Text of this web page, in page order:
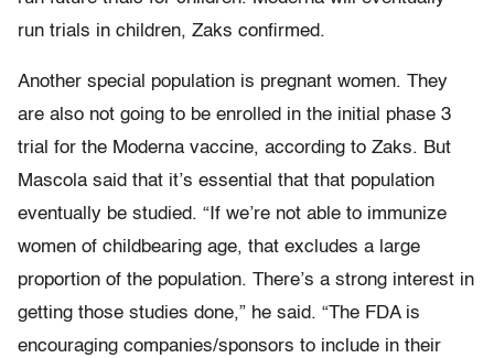
run trials in children, Zaks confirmed.
Another special population is pregnant women. They
are also not going to be enrolled in the initial phase 3
trial for the Moderna vaccine, according to Zaks. But
Mascola said that it’s essential that that population
eventually be studied. “If we’re not able to immunize
women of childbearing age, that excludes a large
proportion of the population. There’s a strong interest in
getting those studies done,” he said. “The FDA is
encouraging companies/sponsors to include in their